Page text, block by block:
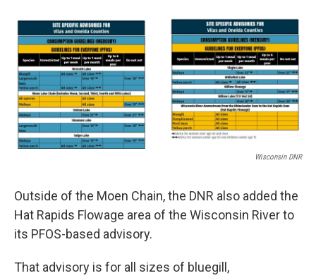
Wisconsin DNR
Outside of the Moen Chain, the DNR also added the
Hat Rapids Flowage area of the Wisconsin River to
its PFOS-based advisory.
That advisory is for all sizes of bluegill,